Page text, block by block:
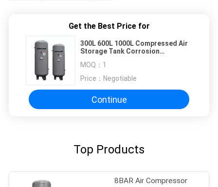
Get the Best Price for
300L 600L 1000L Compressed Air
Storage Tank Corrosion
MOQ： 1
Price： Negotiable
Continue
Top Products
8BAR Air Compressor